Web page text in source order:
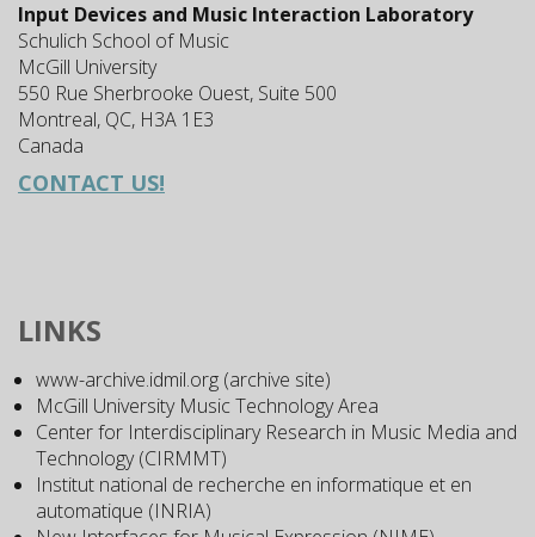
Input Devices and Music Interaction Laboratory
Schulich School of Music
McGill University
550 Rue Sherbrooke Ouest, Suite 500
Montreal, QC, H3A 1E3
Canada
CONTACT US!
LINKS
www-archive.idmil.org (archive site)
McGill University Music Technology Area
Center for Interdisciplinary Research in Music Media and
Technology (CIRMMT)
Institut national de recherche en informatique et en
automatique (INRIA)